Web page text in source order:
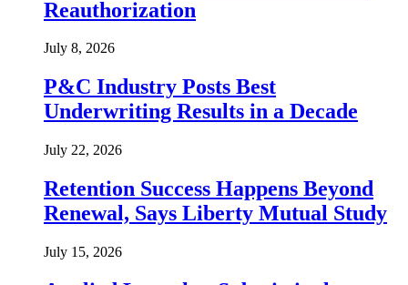
Reauthorization
July 8, 2026
P&C Industry Posts Best
Underwriting Results in a Decade
July 22, 2026
Retention Success Happens Beyond
Renewal, Says Liberty Mutual Study
July 15, 2026